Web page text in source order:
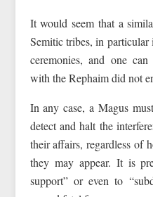
It would seem that a
Semitic tribes, in
ceremonies, and one
with the Rephaim did not
In any case, a Magus
detect and halt the
their affairs, regardless of
they may appear. It is
support” or even to